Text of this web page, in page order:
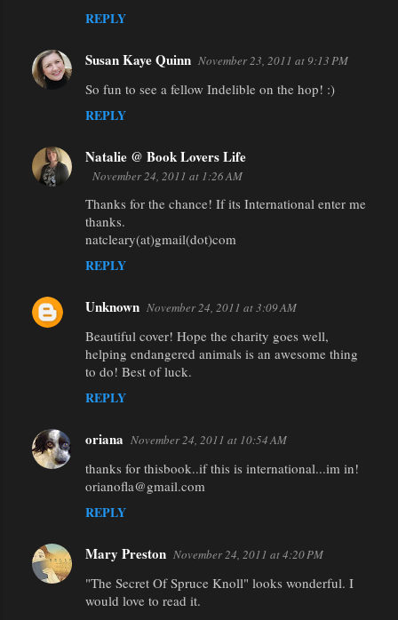
REPLY
Susan Kaye Quinn November 23, 2011 at 9:13 PM
So fun to see a fellow Indelible on the hop! :)
REPLY
Natalie @ Book Lovers Life
November 24, 2011 at 1:26 AM
Thanks for the chance! If its International enter me
thanks.
natcleary(at)gmail(dot)com
REPLY
Unknown November 24, 2011 at 3:09 AM
Beautiful cover! Hope the charity goes well,
helping endangered animals is an awesome thing
to do! Best of luck.
REPLY
oriana November 24, 2011 at 10:54 AM
thanks for thisbook..if this is international...im in!
orianofla@gmail.com
REPLY
Mary Preston November 24, 2011 at 4:20 PM
"The Secret Of Spruce Knoll" looks wonderful. I
would love to read it.